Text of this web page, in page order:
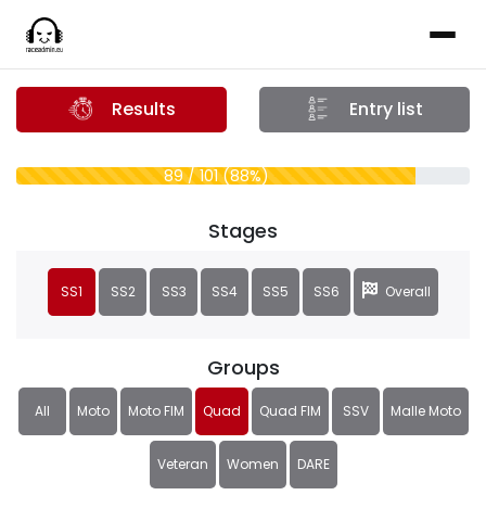
Results Entry list
89 / 101 (88%)
Groups
All Moto Moto FIM Quad Quad FIM SSV Malle Moto
Veteran Women DARE
Stages
SS1 SS2 SS3 SS4 SS5 SS6 Overall